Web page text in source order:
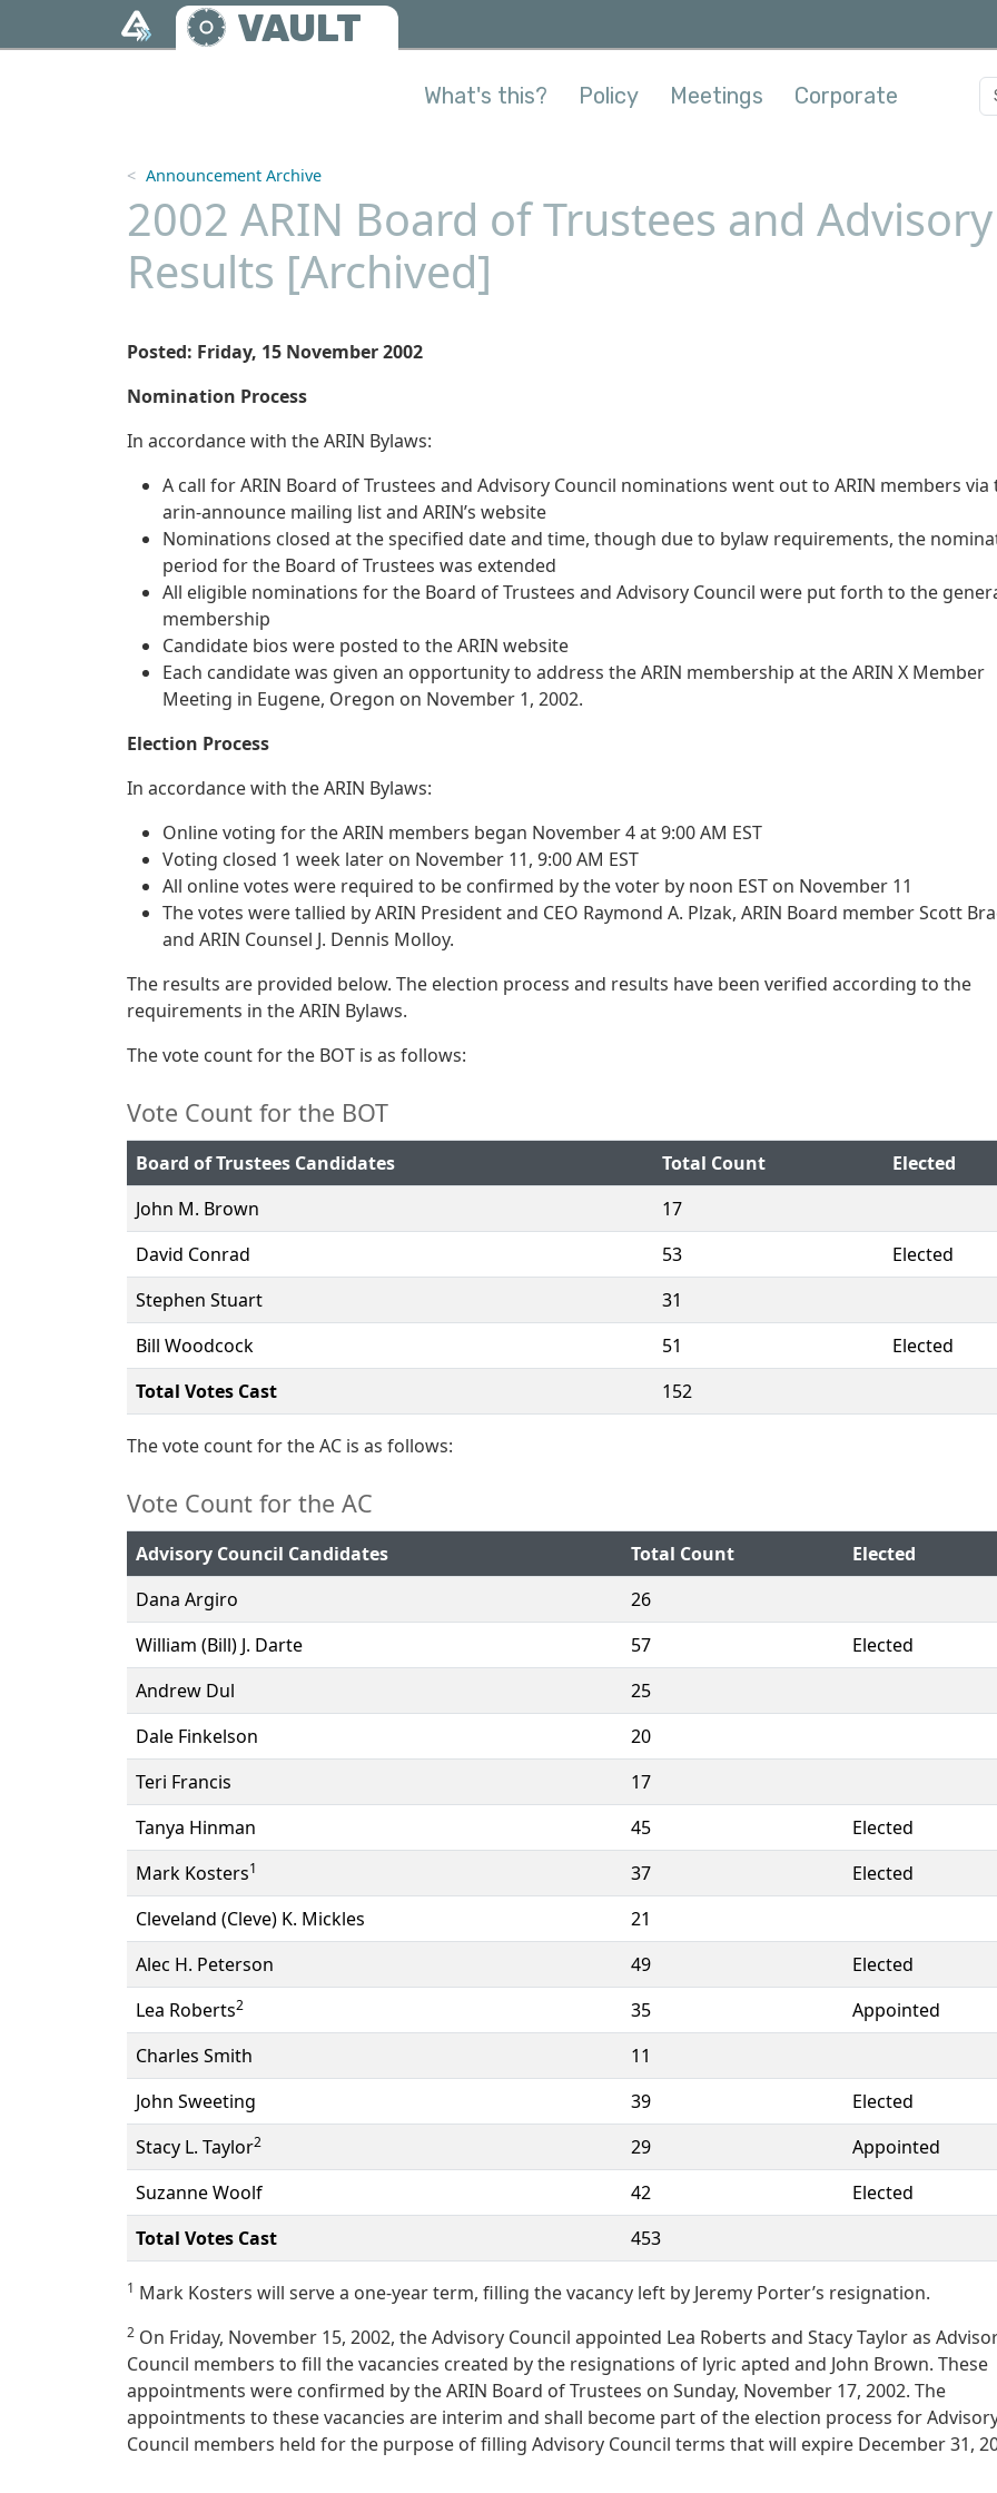
Skip to main content VAULT
What's this? Policy Meetings Corporate
Announcement Archive
2002 ARIN Board of Trustees and
Results [Archived]
Posted: Friday, 15 November 2002
Nomination Process
In accordance with the ARIN Bylaws:
A call for ARIN Board of Trustees and Advisory Council nominations went out to ARIN members via
arin-announce mailing list and ARIN’s website
Nominations closed at the specified date and time, though due to bylaw requirements, the
period for the Board of Trustees was extended
All eligible nominations for the Board of Trustees and Advisory Council were put forth to the
membership
Candidate bios were posted to the ARIN website
Each candidate was given an opportunity to address the ARIN membership at the ARIN X Member
Meeting in Eugene, Oregon on November 1, 2002.
Election Process
In accordance with the ARIN Bylaws:
Online voting for the ARIN members began November 4 at 9:00 AM EST
Voting closed 1 week later on November 11, 9:00 AM EST
All online votes were required to be confirmed by the voter by noon EST on November 11
The votes were tallied by ARIN President and CEO Raymond A. Plzak, ARIN Board member Scott
and ARIN Counsel J. Dennis Molloy.
The results are provided below. The election process and results have been verified according to the
requirements in the ARIN Bylaws.
The vote count for the BOT is as follows:
Vote Count for the BOT
Board of Trustees Candidates Total Count
Elected
John M. Brown
17
David Conrad
53
Elected
Stephen Stuart
31
Bill Woodcock
51
Elected
Total Votes Cast
152
The vote count for the AC is as follows:
Vote Count for the AC
Advisory Council Candidates Total Count
Elected
Dana Argiro
26
William (Bill) J. Darte
57
Elected
Andrew Dul
25
Dale Finkelson
20
Teri Francis
17
Tanya Hinman
45
Elected
Mark Kosters1 37
Elected
Cleveland (Cleve) K. Mickles
21
Alec H. Peterson
49
Elected
Lea Roberts2 35
Appointed
Charles Smith
11
John Sweeting
39
Elected
Stacy L. Taylor2 29
Appointed
Suzanne Woolf
42
Elected
Total Votes Cast
453
1 Mark Kosters will serve a one-year term, filling the vacancy left by Jeremy Porter’s resignation.
2 On Friday, November 15, 2002, the Advisory Council appointed Lea Roberts and Stacy Taylor as
Council members to fill the vacancies created by the resignations of lyric apted and John Brown. These
appointments were confirmed by the ARIN Board of Trustees on Sunday, November 17, 2002. The
appointments to these vacancies are interim and shall become part of the election process for
Council members held for the purpose of filling Advisory Council terms that will expire December 31,